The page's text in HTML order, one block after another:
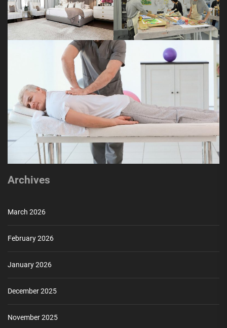
Archives
March 2026
February 2026
January 2026
December 2025
November 2025